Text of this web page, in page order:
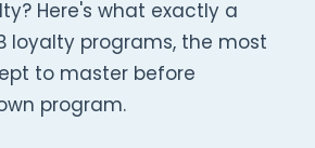
Here's what exactly a
loyalty programs, the most
to master before
program.